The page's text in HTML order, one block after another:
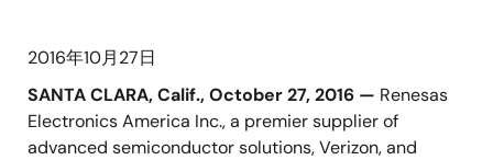
2016年10月27日
SANTA CLARA, Calif., October 27, 2016 — Renesas
Electronics America Inc., a premier supplier of
advanced semiconductor solutions, Verizon, and